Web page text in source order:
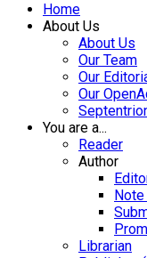
Home
About Us
About Us
Our Team
Our
Our
You are a...
Reader
Author
Librarian